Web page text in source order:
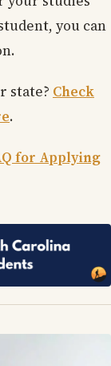
you can
state? Check
.
for Applying